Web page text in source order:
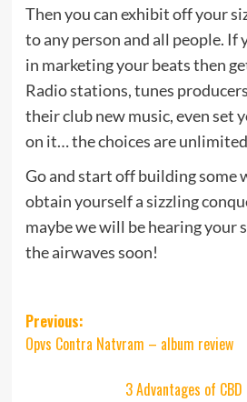
Then you can exhibit off your
to any person and all people. If
in marketing your beats then
Radio stations, tunes
their club new music, even set
on it… the choices are
Go and start off building some
obtain yourself a sizzling
maybe we will be hearing your
the airwaves soon!
Post
navigation
Previous:
Opvs Contra Natvram – album review
3 Advantages of